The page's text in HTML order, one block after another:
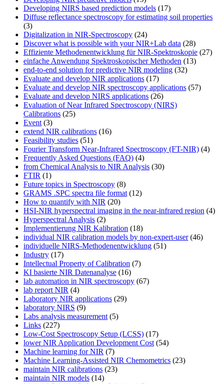
Developing NIRS based prediction models (17)
Diffuse reflectance spectroscopy for estimating soil properties
(3)
Digitalization in NIR-Spectroscopy (24)
Discover what is possible with your NIR+Lab data (28)
Effiziente Methodenentwicklung für NIR-Spektroskopie (27)
einfache Anwendung Spektroskopischer Methoden (13)
end-to-end solution for predictive NIR modeling (32)
Evaluate and develop NIR applications (17)
Evaluate and develop NIR spectroscopy applications (57)
Evaluate and develop NIRS applications (26)
Evaluation of Near Infrared Spectroscopy (NIRS)
Calibrations (25)
Event (3)
extend NIR calibrations (16)
Feasibility studies (51)
Fourier Transform Near-Infrared Spectroscopy (FT-NIR) (4)
Frequently Asked Questions (FAQ) (4)
from Chemical Analysis to NIR Analysis (30)
FTIR (1)
Future topics in Spectroscopy (8)
GRAMS .SPC spectra file format (12)
How to quantify with NIR (20)
HSI-NIR hyperspectral imaging in the near-infrared region (4)
Hyperspectral Analysis (2)
Implementierung NIR Kalibration (18)
individual NIR calibration models by non-expert-user(46)
individuelle NIRS-Methodenentwicklung (51)
Industry (17)
Intellectual Property of Calibration (7)
KI basierte NIR Datenanalyse (16)
lab automation in NIR spectroscopy (67)
lab report NIR (4)
Laboratory NIR applications (29)
laboratory NIRS (9)
Labs analysis measurement (5)
Links (227)
Low-Cost Spectroscopy Setup (LCSS) (17)
lower NIR Application Development Cost (54)
Machine learning for NIR (7)
Machine Learning-Assisted NIR Chemometrics (23)
maintain NIR calibrations (23)
maintain NIR models (14)